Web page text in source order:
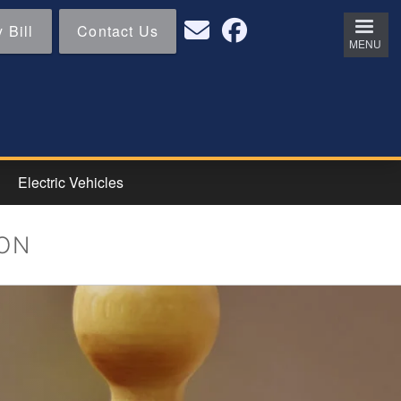
Bill Contact Us
MENU
Electric Vehicles